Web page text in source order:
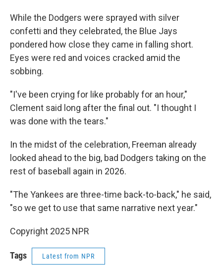
While the Dodgers were sprayed with silver
confetti and they celebrated, the Blue Jays
pondered how close they came in falling short.
Eyes were red and voices cracked amid the
sobbing.
"I've been crying for like probably for an hour,"
Clement said long after the final out. "I thought I
was done with the tears."
In the midst of the celebration, Freeman already
looked ahead to the big, bad Dodgers taking on the
rest of baseball again in 2026.
"The Yankees are three-time back-to-back," he said,
"so we get to use that same narrative next year."
Copyright 2025 NPR
Tags Latest from NPR